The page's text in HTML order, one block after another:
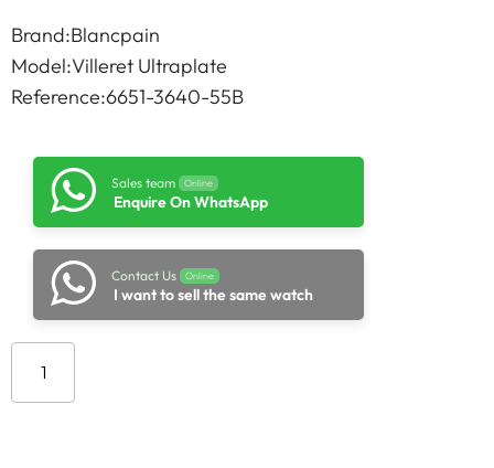
Brand:Blancpain
Model:Villeret Ultraplate
Reference:6651-3640-55B
Sales team Online
Enquire On WhatsApp
Contact Us Online
I want to sell the same watch